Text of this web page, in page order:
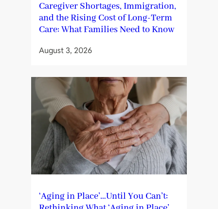
Caregiver Shortages, Immigration,
and the Rising Cost of Long-Term
Care: What Families Need to Know
August 3, 2026
‘Aging in Place’…Until You Can’t: